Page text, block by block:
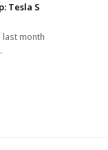
Tesla S
last month